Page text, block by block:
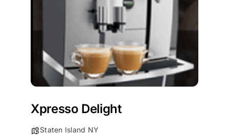
Xpresso Delight
Staten Island NY